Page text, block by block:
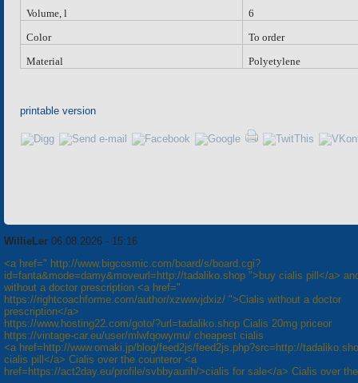
Volume, l
6
Color
To order
Material
Polyetylene
printable version
WillieLer 06.08.2026 - 15:16
<a href=" http://www.bigcosmic.com/board/s/board.cgi?
id=fanta&mode=damy&moveurl=http://tadaliko.shop ">buy cialis pill</a>
without a doctor prescription <a href="
https://rightcoachforme.com/author/xzwwvjdxiz/ ">Cialis without a doctor
prescription</a>
https://www.hosting22.com/goto/?url=tadaliko.shop Cialis 20mg priceor
https://vintage-car.eu/user/mlwfqowymu/ cheapest cialis
<a href=http://www.omaki.jp/blog/feed2js/feed2js.php?src=http://
cialis pill</a> Cialis over the counteror <a
href=https://act2day.eu/profile/svbbyaurih/>cialis for sale</a> Cialis over